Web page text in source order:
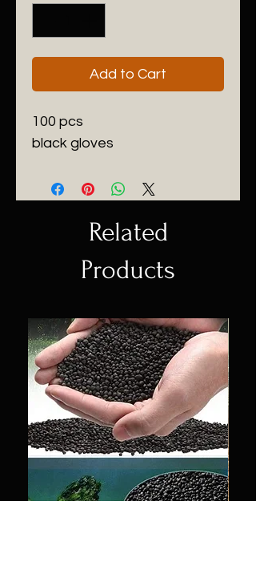
Add to Cart
100 pcs
black gloves
Related
Products